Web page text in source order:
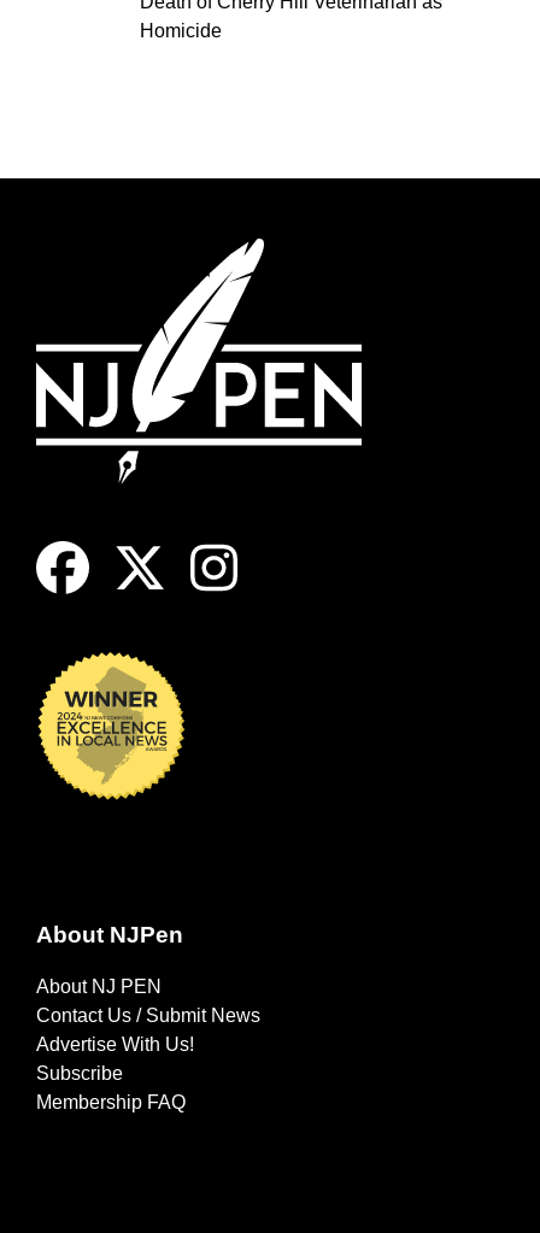
Homicide
About NJPen
About NJ PEN
Contact Us / Submit News
Advertise With Us!
Subscribe
Membership FAQ